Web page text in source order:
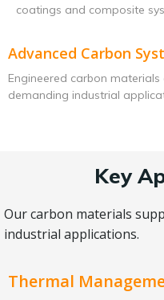
coatings and composite
Advanced Carbon
Engineered carbon
demanding industrial
Key
Our carbon materials
industrial applications.
Thermal